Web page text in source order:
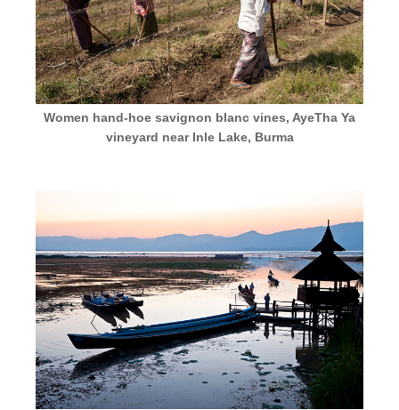
Women hand-hoe savignon blanc vines, AyeTha Ya
vineyard near Inle Lake, Burma